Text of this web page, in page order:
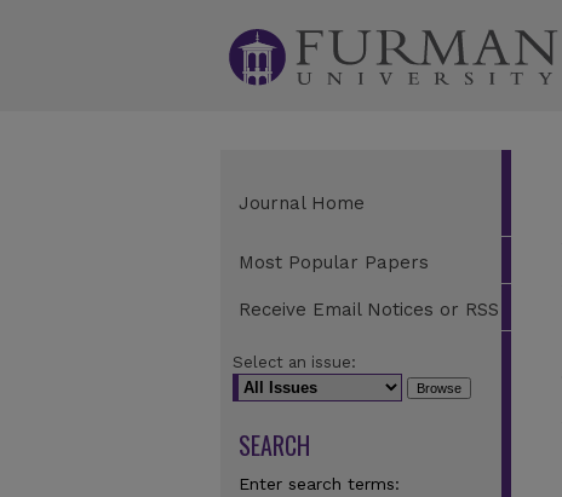
Journal Home
Most Popular Papers
Receive Email Notices or RSS
Select an issue:
SEARCH
Enter search terms: